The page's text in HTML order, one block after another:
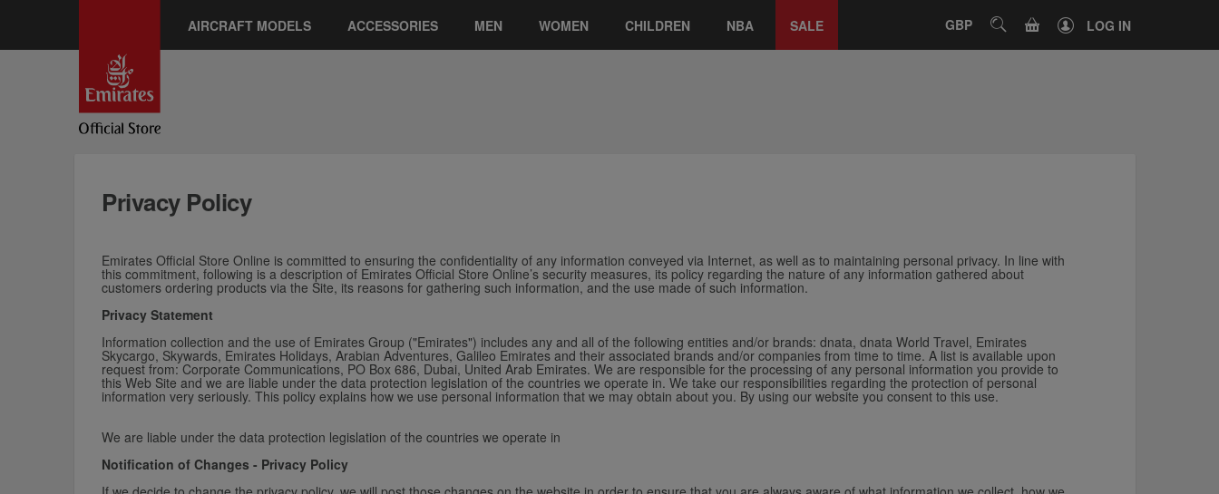
AIRCRAFT MODELS ACCESSORIES MEN WOMEN CHILDREN NBA SALE GBP SEARCHCART LOG IN
Privacy Policy
Emirates Official Store Online is committed to ensuring the confidentiality of any information conveyed via Internet, as well as to maintaining personal privacy. In line with
this commitment, following is a description of Emirates Official Store Online’s security measures, its policy regarding the nature of any information gathered about
customers ordering products via the Site, its reasons for gathering such information, and the use made of such information.
Privacy Statement
Information collection and the use of Emirates Group ("Emirates") includes any and all of the following entities and/or brands: dnata, dnata World Travel, Emirates
Skycargo, Skywards, Emirates Holidays, Arabian Adventures, Galileo Emirates and their associated brands and/or companies from time to time. A list is available upon
request from: Corporate Communications, PO Box 686, Dubai, United Arab Emirates. We are responsible for the processing of any personal information you provide to
this Web Site and we are liable under the data protection legislation of the countries we operate in. We take our responsibilities regarding the protection of personal
information very seriously. This policy explains how we use personal information that we may obtain about you. By using our website you consent to this use.
We are liable under the data protection legislation of the countries we operate in
Notification of Changes - Privacy Policy